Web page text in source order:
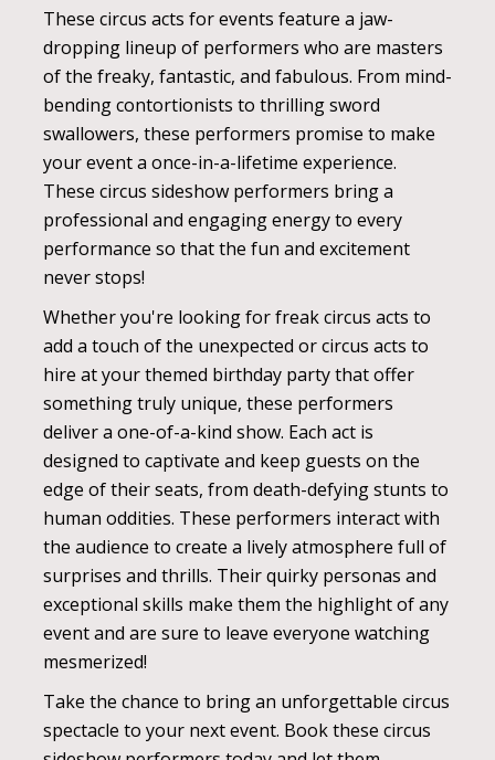
These circus acts for events feature a jaw-
dropping lineup of performers who are masters
of the freaky, fantastic, and fabulous. From mind-
bending contortionists to thrilling sword
swallowers, these performers promise to make
your event a once-in-a-lifetime experience.
These circus sideshow performers bring a
professional and engaging energy to every
performance so that the fun and excitement
never stops!
Whether you're looking for freak circus acts to
add a touch of the unexpected or circus acts to
hire at your themed birthday party that offer
something truly unique, these performers
deliver a one-of-a-kind show. Each act is
designed to captivate and keep guests on the
edge of their seats, from death-defying stunts to
human oddities. These performers interact with
the audience to create a lively atmosphere full of
surprises and thrills. Their quirky personas and
exceptional skills make them the highlight of any
event and are sure to leave everyone watching
mesmerized!
Take the chance to bring an unforgettable circus
spectacle to your next event. Book these circus